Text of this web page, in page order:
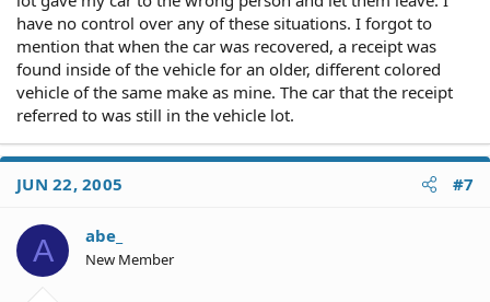
have no control over any of these situations. I forgot to
mention that when the car was recovered, a receipt was
found inside of the vehicle for an older, different colored
vehicle of the same make as mine. The car that the receipt
referred to was still in the vehicle lot.
JUN 22, 2005 #7
A abe_
New Member